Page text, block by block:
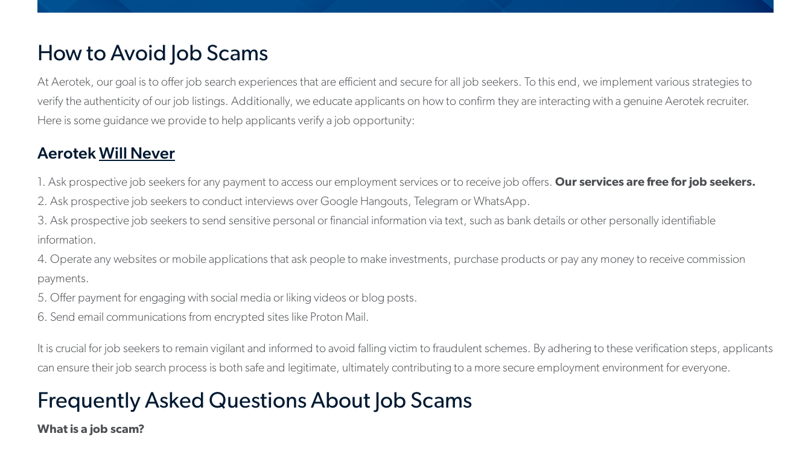
How to Avoid Job Scams
At Aerotek, our goal is to offer job search experiences that are efficient and secure for all job seekers. To this end, we implement various strategies to
verify the authenticity of our job listings. Additionally, we educate applicants on how to confirm they are interacting with a genuine Aerotek recruiter.
Here is some guidance we provide to help applicants verify a job opportunity:
AerotekWill Never
1. Ask prospective job seekers for any payment to access our employment services or to receive job offers. Our services are free for job seekers.
2. Ask prospective job seekers to conduct interviews over Google Hangouts, Telegram or WhatsApp.
3. Ask prospective job seekers to send sensitive personal or financial information via text, such as bank details or other personally identifiable
information.
4. Operate any websites or mobile applications that ask people to make investments, purchase products or pay any money to receive commission
payments.
5. Offer payment for engaging with social media or liking videos or blog posts.
6. Send email communications from encrypted sites like Proton Mail.
It is crucial for job seekers to remain vigilant and informed to avoid falling victim to fraudulent schemes. By adhering to these verification steps, applicants
can ensure their job search process is both safe and legitimate, ultimately contributing to a more secure employment environment for everyone.
Frequently Asked Questions About Job Scams
What is a job scam?